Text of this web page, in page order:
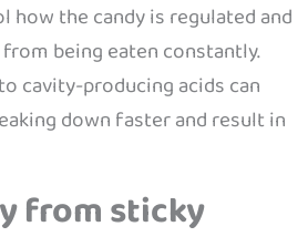
how the candy is regulated and
being eaten constantly.
cavity-producing acids can
down faster and result in
from sticky